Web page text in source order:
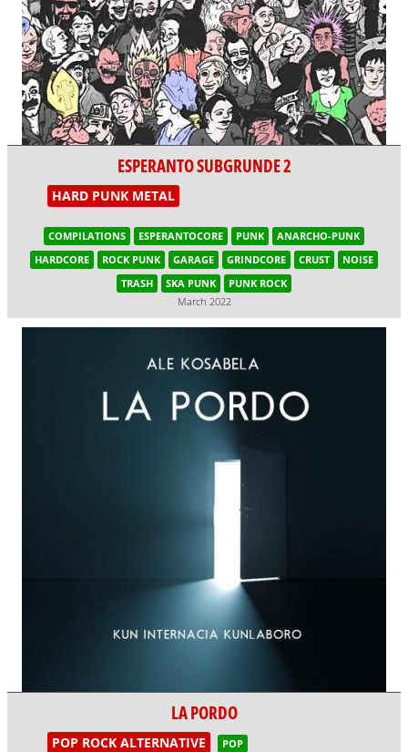
ESPERANTO SUBGRUNDE 2
HARD PUNK METAL
COMPILATIONS ESPERANTOCORE PUNK
ANARCHO-PUNK
HARDCORE
ROCK PUNK GARAGE GRINDCORE CRUST
NOISE
TRASH
SKA PUNK
PUNK ROCK
March 2022
LA PORDO
POP ROCK ALTERNATIVE POP